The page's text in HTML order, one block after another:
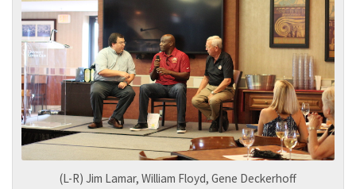
(L-R) Jim Lamar, William Floyd, Gene Deckerhoff